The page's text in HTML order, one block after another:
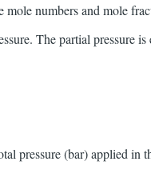
mole numbers and mole
The partial pressure
pressure (bar) applied in